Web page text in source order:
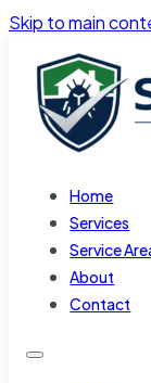
Skip to main
Home
Services
Service
About
Contact